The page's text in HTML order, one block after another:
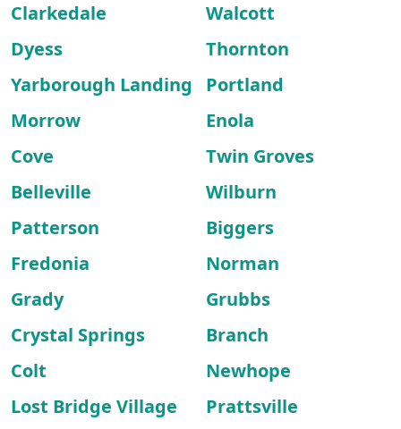
Clarkedale
Walcott
Dyess
Thornton
Yarborough Landing
Portland
Morrow
Enola
Cove
Twin Groves
Belleville
Wilburn
Patterson
Biggers
Fredonia
Norman
Grady
Grubbs
Crystal Springs
Branch
Colt
Newhope
Lost Bridge Village
Prattsville